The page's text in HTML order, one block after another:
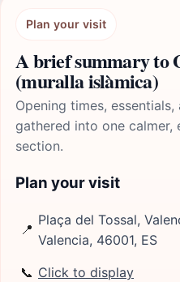
Plan your visit
A brief summary to
(muralla islàmica)
Opening times,
gathered into one calmer,
section.
Plan your visit
📍
Plaça del Tossal,
Valencia, 46001, ES
📞 Click to display